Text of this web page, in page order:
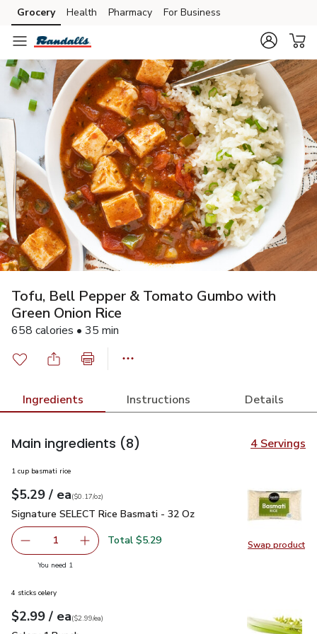
Skip to search
Skip to main content
Skip to cookie settings
Skip to chat
Grocery Health Pharmacy For Business
Tofu, Bell Pepper & Tomato Gumbo with
Green Onion Rice
658 calories • 35 min
Ingredients Instructions Details
Main ingredients (8) 4 Servings
Swap product
Swap
1 cup basmati rice
Your price$5.29
$5.29 / eaeach
$0.17perounce
($0.17/oz)
Signature SELECT Rice Basmati - 32 Oz
Signature SELECT Rice Basmati - 32 Oz
Remove Signature SELECT Rice Basmati - 32 Oz
1 Add one, Signature SELECT Rice Basmati -
Total $5.29
You need 1
4 sticks celery
Your price$2.99
$2.99 / eaeach
$2.99pereach
($2.99/ea)